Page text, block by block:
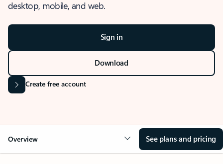
desktop, mobile, and web.
Sign in
Download
Create free account
Overview See plans and pricing